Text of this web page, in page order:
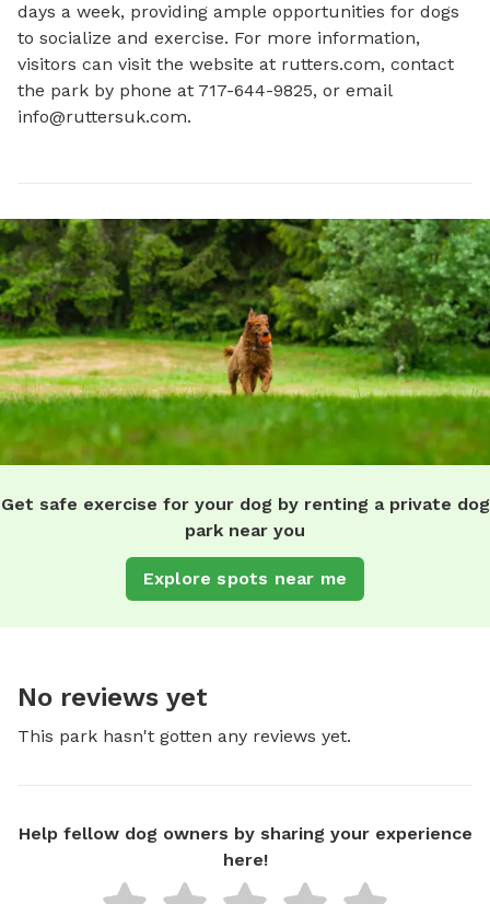
days a week, providing ample opportunities for dogs
to socialize and exercise. For more information,
visitors can visit the website at rutters.com, contact
the park by phone at 717-644-9825, or email
info@ruttersuk.com.
Get safe exercise for your dog by renting a private dog
park near you
Explore spots near me
No reviews yet
This park hasn't gotten any reviews yet.
Help fellow dog owners by sharing your experience
here!